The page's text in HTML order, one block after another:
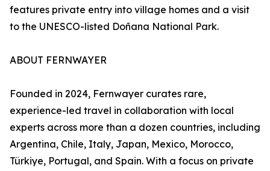
features private entry into village homes and a visit
to the UNESCO-listed Doñana National Park.
ABOUT FERNWAYER
Founded in 2024, Fernwayer curates rare,
experience-led travel in collaboration with local
experts across more than a dozen countries, including
Argentina, Chile, Italy, Japan, Mexico, Morocco,
Türkiye, Portugal, and Spain. With a focus on private